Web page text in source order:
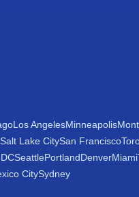
Los AngelesMinneapolis
Salt Lake CitySan Francisco
SeattlePortlandDenverMiami
CitySydney